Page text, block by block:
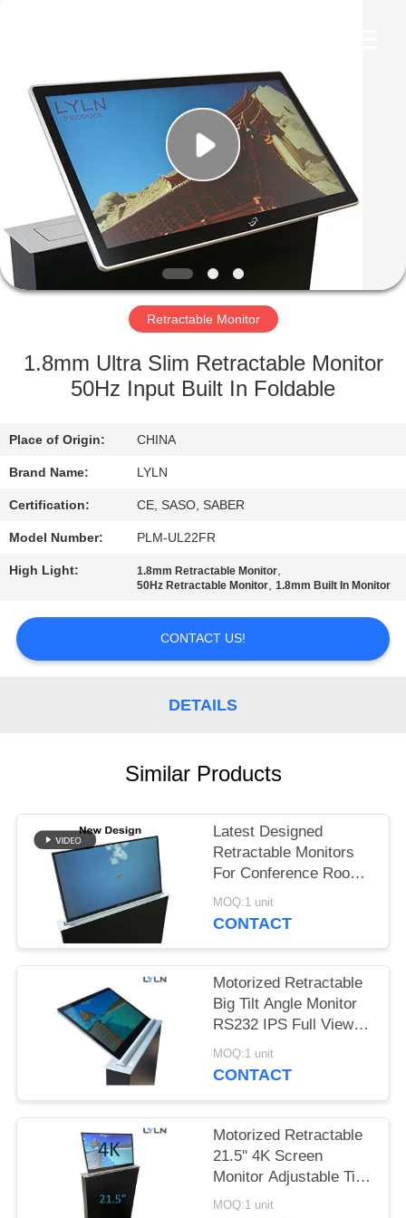
HOME
PRODUCTS
VIDEOS
ABOUT
US
FACTORY
TOUR
QUALITY
CONTROL
CONTACT
NEWS
CASES
SITEMAP
PRIVACY
POLICY
Retractable Monitor
1.8mm Ultra Slim Retractable Monitor
50Hz Input Built In Foldable
Place of Origin: CHINA
Brand Name: LYLN
Certification: CE, SASO, SABER
Model Number: PLM-UL22FR
High Light: 1.8mm Retractable Monitor,
50Hz Retractable Monitor,1.8mm Built In Monitor
CONTACT US!
DETAILS
Similar Products
Latest Designed
Retractable Monitors
For Conference Room
& Training Room
MOQ:1 unit
CONTACT
Motorized Retractable
Big Tilt Angle Monitor
RS232 IPS Full View
1.8mm Thick
MOQ:1 unit
CONTACT
Motorized Retractable
21.5'' 4K Screen
Monitor Adjustable Tilt
Angle
MOQ:1 unit